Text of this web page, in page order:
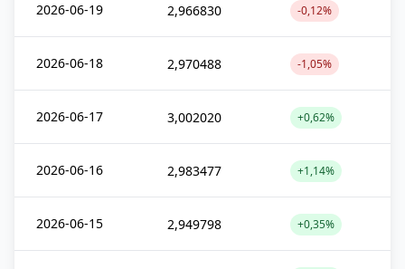
2026-06-19 2,966830 -0,12%
2026-06-18 2,970488 -1,05%
2026-06-17 3,002020 +0,62%
2026-06-16 2,983477 +1,14%
2026-06-15 2,949798 +0,35%